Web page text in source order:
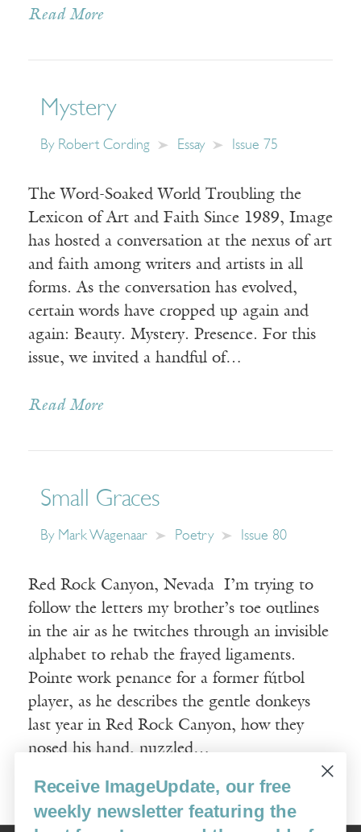
Read More
Mystery
By Robert Cording Essay Issue 75
The Word-Soaked World Troubling the
Lexicon of Art and Faith Since 1989, Image
has hosted a conversation at the nexus of art
and faith among writers and artists in all
forms. As the conversation has evolved,
certain words have cropped up again and
again: Beauty. Mystery. Presence. For this
issue, we invited a handful of…
Read More
Small Graces
By Mark Wagenaar Poetry Issue 80
Red Rock Canyon, Nevada I’m trying to
follow the letters my brother’s toe outlines
in the air as he twitches through an invisible
alphabet to rehab the frayed ligaments.
Pointe work penance for a former fútbol
player, as he describes the gentle donkeys
last year in Red Rock Canyon, how they
nosed his hand, nuzzled…
Read More
Receive ImageUpdate, our free
weekly newsletter featuring the